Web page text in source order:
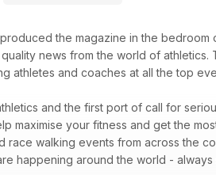
the magazine in the bedroom
news from the world of athletics.
and coaches at all the top
and the first port of call for
maximise your fitness and get the
walking events from across the
happening around the world -